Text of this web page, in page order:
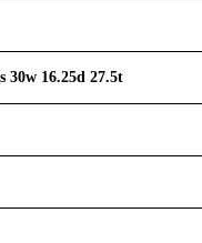
30w 16.25d 27.5t